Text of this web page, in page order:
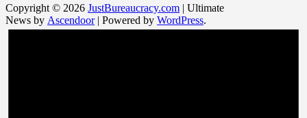
Copyright © 2026 JustBureaucracy.com | Ultimate
News by Ascendoor| Powered by WordPress.